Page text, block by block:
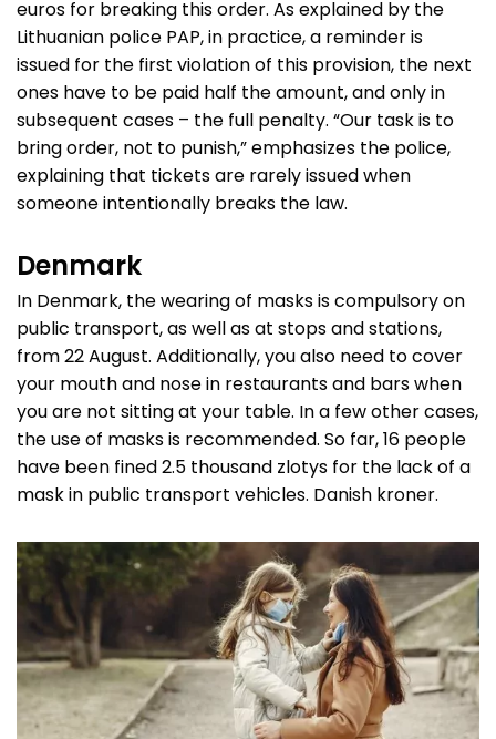
euros for breaking this order. As explained by the
Lithuanian police PAP, in practice, a reminder is
issued for the first violation of this provision, the next
ones have to be paid half the amount, and only in
subsequent cases – the full penalty. “Our task is to
bring order, not to punish,” emphasizes the police,
explaining that tickets are rarely issued when
someone intentionally breaks the law.
Denmark
In Denmark, the wearing of masks is compulsory on
public transport, as well as at stops and stations,
from 22 August. Additionally, you also need to cover
your mouth and nose in restaurants and bars when
you are not sitting at your table. In a few other cases,
the use of masks is recommended. So far, 16 people
have been fined 2.5 thousand zlotys for the lack of a
mask in public transport vehicles. Danish kroner.